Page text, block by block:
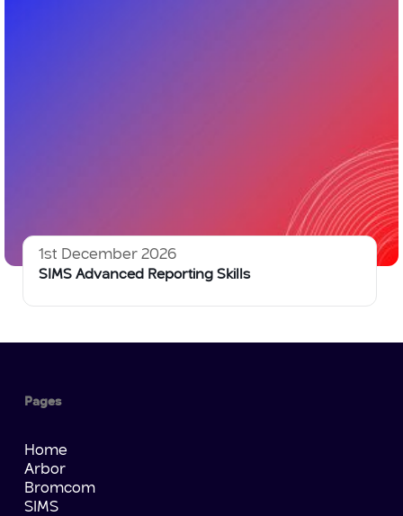
1st December 2026
SIMS Advanced Reporting Skills
Pages
Home
Arbor
Bromcom
SIMS